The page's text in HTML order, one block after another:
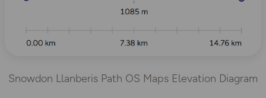
Snowdon Llanberis Path OS Maps Elevation Diagram